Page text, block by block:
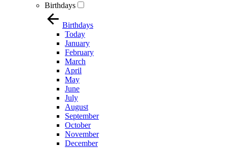
Birthdays
Birthdays
Today
January
February
March
April
May
June
July
August
September
October
November
December